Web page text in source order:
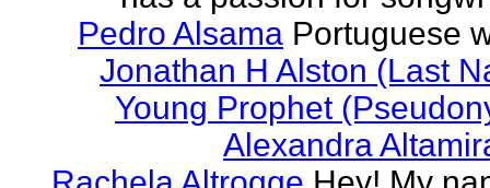
Pedro Alsama Portuguese
Jonathan H Alston (Last
Young Prophet
Alexandra